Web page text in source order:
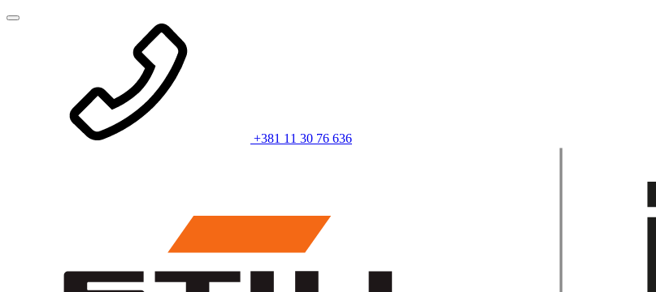
+381 11 30 76 636